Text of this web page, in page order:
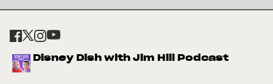
Disney Dish with Jim Hill Podcast